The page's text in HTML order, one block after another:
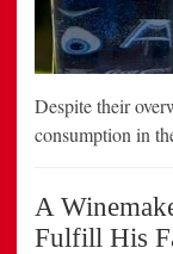
Despite their
consumption in
A
Fulfill His